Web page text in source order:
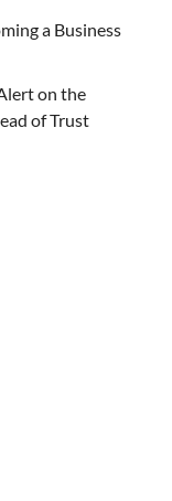
a Business
on the
of Trust